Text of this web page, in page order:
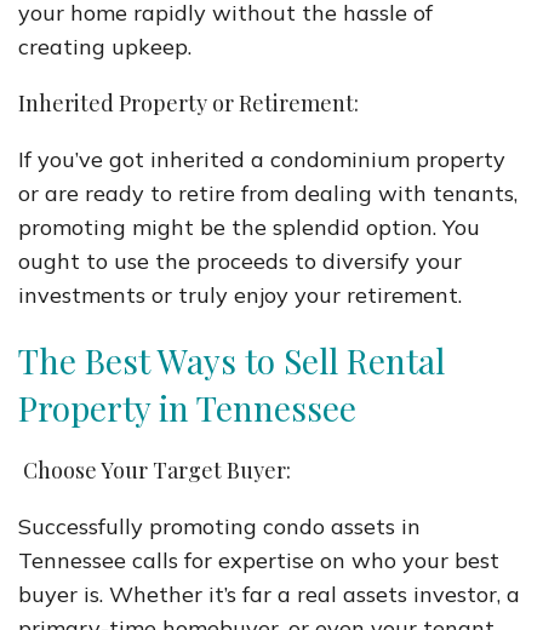
your home rapidly without the hassle of
creating upkeep.
Inherited Property or Retirement:
If you’ve got inherited a condominium property
or are ready to retire from dealing with tenants,
promoting might be the splendid option. You
ought to use the proceeds to diversify your
investments or truly enjoy your retirement.
The Best Ways to Sell Rental
Property in Tennessee
Choose Your Target Buyer:
Successfully promoting condo assets in
Tennessee calls for expertise on who your best
buyer is. Whether it’s far a real assets investor, a